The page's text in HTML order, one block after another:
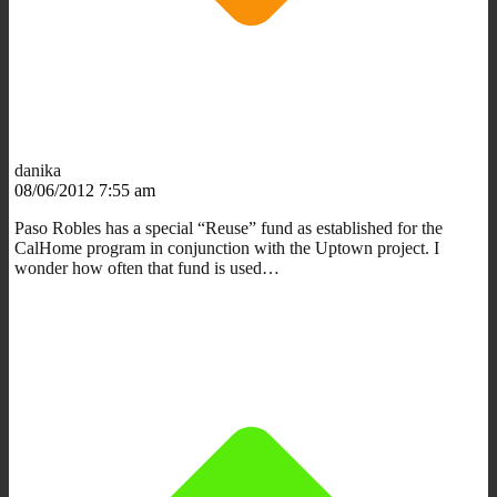
danika
08/06/2012 7:55 am
Paso Robles has a special “Reuse” fund as established for the
CalHome program in conjunction with the Uptown project. I
wonder how often that fund is used…